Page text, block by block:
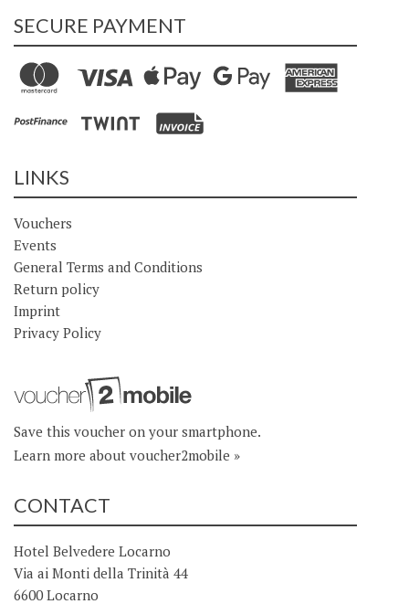
SECURE PAYMENT
LINKS
Vouchers
Events
General Terms and Conditions
Return policy
Imprint
Privacy Policy
Save this voucher on your smartphone.
Learn more about voucher2mobile »
CONTACT
Hotel Belvedere Locarno
Via ai Monti della Trinità 44
6600 Locarno